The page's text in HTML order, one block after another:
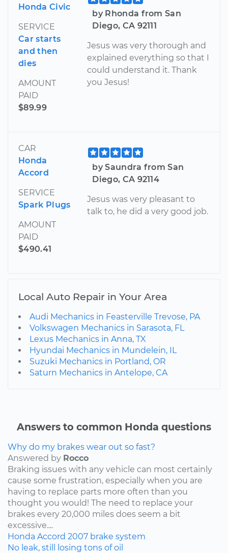
Honda Civic
SERVICE
Car starts
and then
dies
AMOUNT
PAID
$89.99
by Rhonda from San
Diego, CA 92111
Jesus was very thorough and
explained everything so that I
could understand it. Thank
you Jesus!
CAR
Honda
Accord
SERVICE
Spark Plugs
AMOUNT
PAID
$490.41
by Saundra from San
Diego, CA 92114
Jesus was very pleasant to
talk to, he did a very good job.
Local Auto Repair in Your Area
Audi Mechanics in Feasterville Trevose, PA
Volkswagen Mechanics in Sarasota, FL
Lexus Mechanics in Anna, TX
Hyundai Mechanics in Mundelein, IL
Suzuki Mechanics in Portland, OR
Saturn Mechanics in Antelope, CA
Answers to common Honda questions
Why do my brakes wear out so fast?
Answered by Rocco
Braking issues with any vehicle can most certainly
cause some frustration, especially when you are
having to replace parts more often than you
thought you would! The need to replace your
brakes every 20,000 miles does seem a bit
excessive....
Honda Accord 2007 brake system
No leak, still losing tons of oil